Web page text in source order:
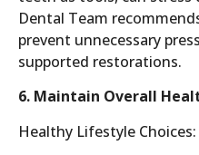
Dental Team
prevent unnecessary
supported restorations.
6. Maintain Overall
Healthy Lifestyle Choices: